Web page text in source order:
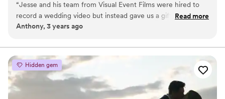
inspired by your journey and the emotions you feel on
your wedding day to give you a truly spectacular video.
Everything we do from filming to sound design is
wedding videography.
“Jesse and his team from Visual Event Films were hired to
record a wedding video but instead gave us a gift that will
last a lifetime. We were thrilled with the final product and
equally been amazed by the quality of the film. Jesse
masterfully utilizes audio of important moments and
speeches from the ceremony and reception while beautifully
editing in highlights from throughout the day. Visual Event
films does more than just record the event but instead tells
Read more
Anthony, 3 years ago
Hidden gem